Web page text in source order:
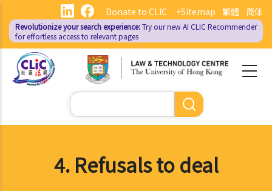
main
content
繁體 简体
Donate to CLIC +Sitemap
Revolutionize your search experience:Try our new AI CLIC Recommender
for effortless access to relevant pages
Search
4. Refusals to deal